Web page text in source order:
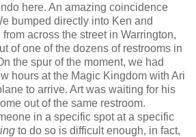
here. An amazing coincidence
bumped directly into Ken and
from across the street in Warrington,
of one of the dozens of restrooms in
the spur of the moment, we had
hours at the Magic Kingdom with Ari
to arrive. Art was waiting for his
out of the same restroom.
in a specific spot at a specific
to do so is difficult enough, in fact,